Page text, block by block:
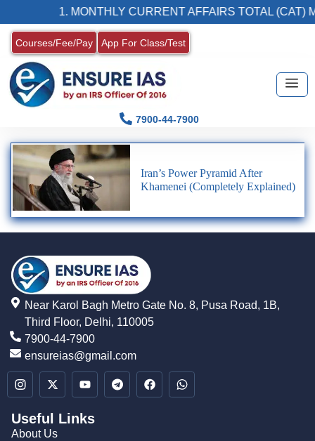
1. MONTHLY CURRENT AFFAIRS TOTAL (CAT)
Courses/Fee/Pay App For Class/Test
7900-44-7900
Iran’s Power Pyramid After
Khamenei (Completely Explained)
Near Karol Bagh Metro Gate No. 8, Pusa Road, 1B,
Third Floor, Delhi, 110005
7900-44-7900
ensureias@gmail.com
Useful Links
About Us